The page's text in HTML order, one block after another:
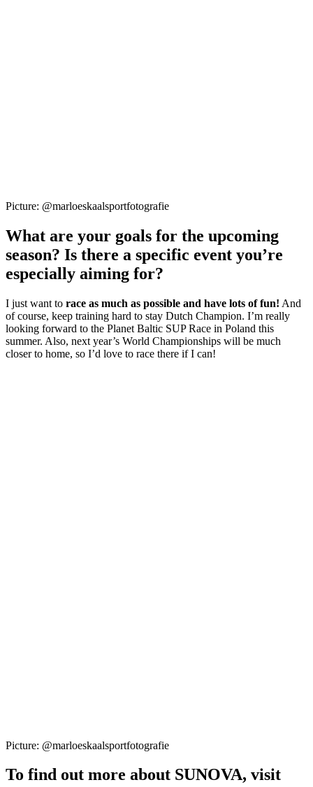
Picture: @marloeskaalsportfotografie
What are your goals for the upcoming
season? Is there a specific event you’re
especially aiming for?
I just want to race as much as possible and have lots of fun! And
of course, keep training hard to stay Dutch Champion. I’m really
looking forward to the Planet Baltic SUP Race in Poland this
summer. Also, next year’s World Championships will be much
closer to home, so I’d love to race there if I can!
Picture: @marloeskaalsportfotografie
To find out more about SUNOVA, visit